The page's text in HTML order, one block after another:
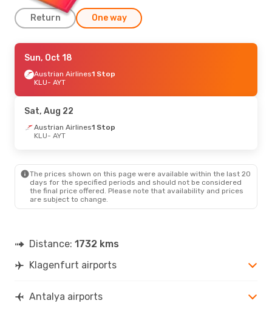
Return One way
Sun, Oct 18
Austrian Airlines1 Stop
KLU- AYT
AYT- KLU
Thu, Aug 20- Thu, Aug 27
AYT
- KLU
Sun, Oct 18
Austrian Airlines1 Stop
KLU- AYT
Sat, Aug 22
Austrian Airlines1 Stop
KLU- AYT
The prices shown on this page were available within the last 20
days for the specified periods and should not be considered
the final price offered. Please note that availability and prices
are subject to change.
Distance: 1732 kms
Klagenfurt airports
Antalya airports